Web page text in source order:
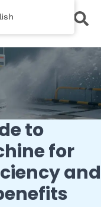
to
for
and